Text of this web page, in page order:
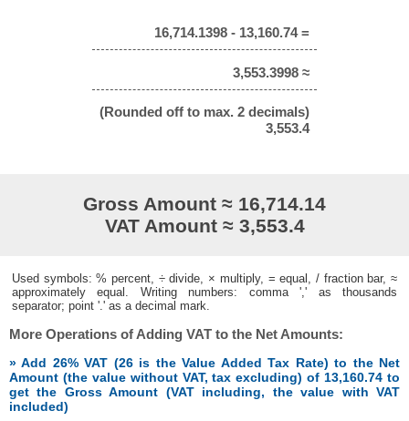
16,714.1398 - 13,160.74 =
3,553.3998 ≈
(Rounded off to max. 2 decimals)
3,553.4
Gross Amount ≈ 16,714.14
VAT Amount ≈ 3,553.4
Used symbols: % percent, ÷ divide, × multiply, = equal, / fraction bar, ≈
approximately equal. Writing numbers: comma ',' as thousands
separator; point '.' as a decimal mark.
More Operations of Adding VAT to the Net Amounts:
» Add 26% VAT (26 is the Value Added Tax Rate) to the Net
Amount (the value without VAT, tax excluding) of 13,160.74 to
get the Gross Amount (VAT including, the value with VAT
included)